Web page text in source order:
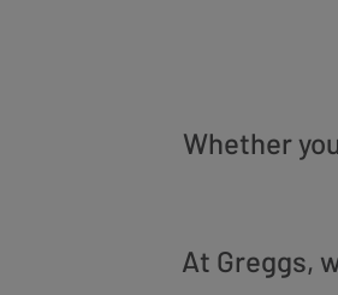
Whether
At Greggs,